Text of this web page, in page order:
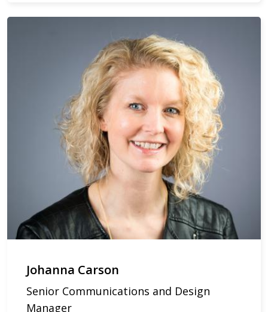
Johanna Carson
Senior Communications and Design
Manager